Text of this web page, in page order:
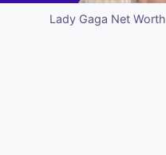
Lady Gaga Net Worth